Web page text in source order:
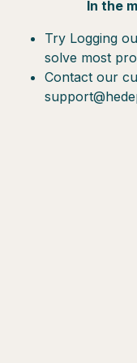
In the
Try Logging
solve most
Contact our